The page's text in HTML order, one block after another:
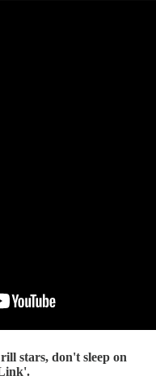
stars, don't sleep on